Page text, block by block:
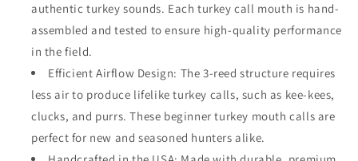
authentic turkey sounds. Each turkey call mouth is hand-
assembled and tested to ensure high-quality performance
in the field.
Efficient Airflow Design: The 3-reed structure requires
less air to produce lifelike turkey calls, such as kee-kees,
clucks, and purrs. These beginner turkey mouth calls are
perfect for new and seasoned hunters alike.